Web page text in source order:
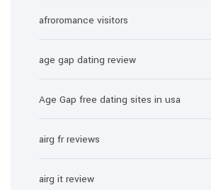
afroromance visitors
age gap dating review
Age Gap free dating sites in usa
airg fr reviews
airg it review